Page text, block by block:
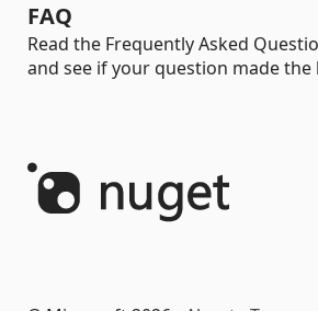
FAQ
Read the Frequently Asked
and see if your question made the